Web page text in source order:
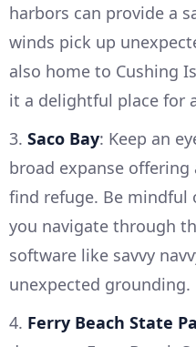
harbors can provide a
winds pick up
also home to Cushing
it a delightful place for
3. Saco Bay: Keep an
broad expanse
find refuge. Be mindful
you navigate through
software like savvy
unexpected grounding.
4. Ferry Beach State